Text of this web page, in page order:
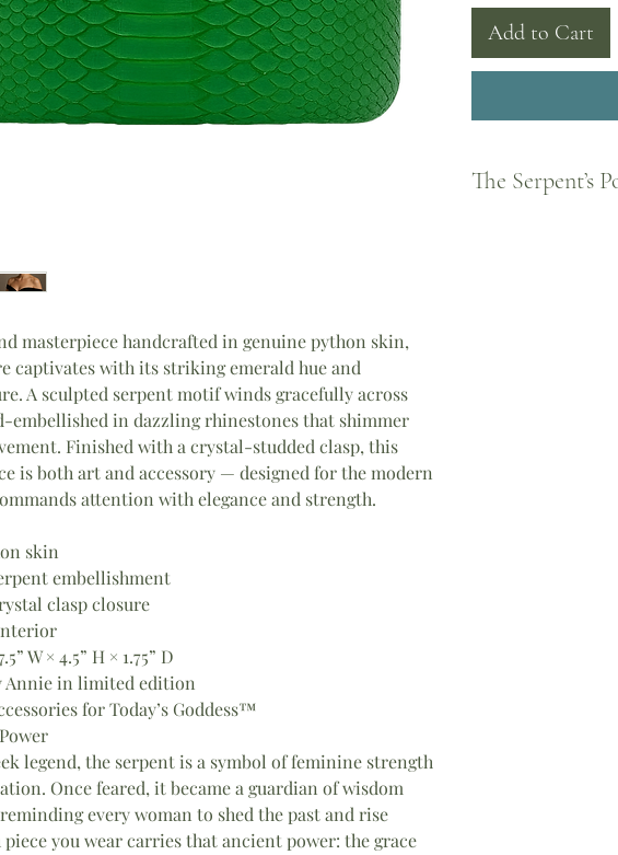
masterpiece handcrafted in genuine python skin,
captivates with its striking emerald hue and
A sculpted serpent motif winds gracefully across
embellished in dazzling rhinestones that shimmer
Finished with a crystal-studded clasp, this
is both art and accessory — designed for the modern
attention with elegance and strength.
skin
embellishment
clasp closure
W × 4.5” H × 1.75” D
Annie in limited edition
for Today’s Goddess™
legend, the serpent is a symbol of feminine strength
Once feared, it became a guardian of wisdom
every woman to shed the past and rise
piece you wear carries that ancient power: the grace
Add to Cart
The Serpent’s